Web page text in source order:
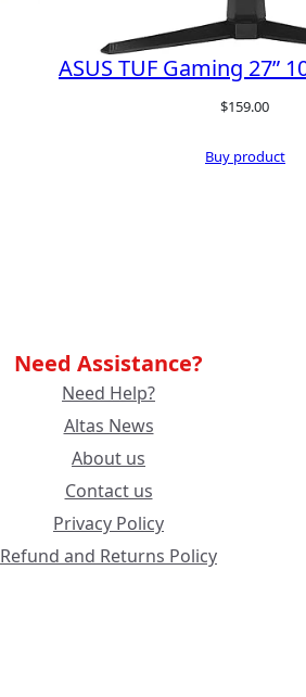
ASUS TUF Gaming 27”
$159.00
Buy product
Need Assistance?
Need Help?
Altas News
About us
Contact us
Privacy Policy
Refund and Returns Policy